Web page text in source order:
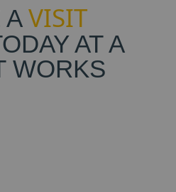
A VISIT
AT A
WORKS